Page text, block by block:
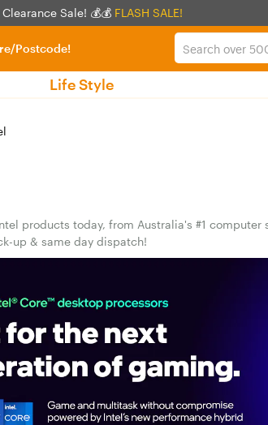
Clearance Sale! 💰💰 FLASH SALE!
Postcode!
Life Style
products today, from Australia's #1 computer
up & same day dispatch!